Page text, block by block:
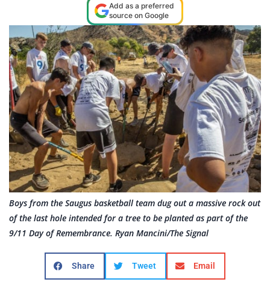
Add as a preferred
source on Google
Boys from the Saugus basketball team dug out a massive rock out
of the last hole intended for a tree to be planted as part of the
9/11 Day of Remembrance. Ryan Mancini/The Signal
Share Tweet Email